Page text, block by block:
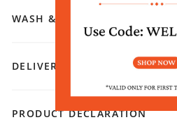
WASH & CARE
DELIVERY & RETURNS
PRODUCT DECLARATION